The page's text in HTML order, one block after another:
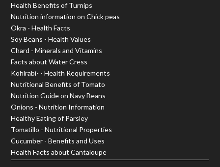
Health Benefits of Turnips
Nutrition information on Chick peas
Okra - Health Facts
Soy Beans - Health Values
Chard - Minerals and Vitamins
Facts about Water Cress
Kohlrabi- - Health Requirements
Nutritional Benefits of Tomato
Nutrition Guide on Navy Beans
Onions - Nutrition Information
Healthy Eating of Parsley
Tomatillo - Nutritional Properties
Cucumber - Benefits and Uses
Health Facts about Cantaloupe